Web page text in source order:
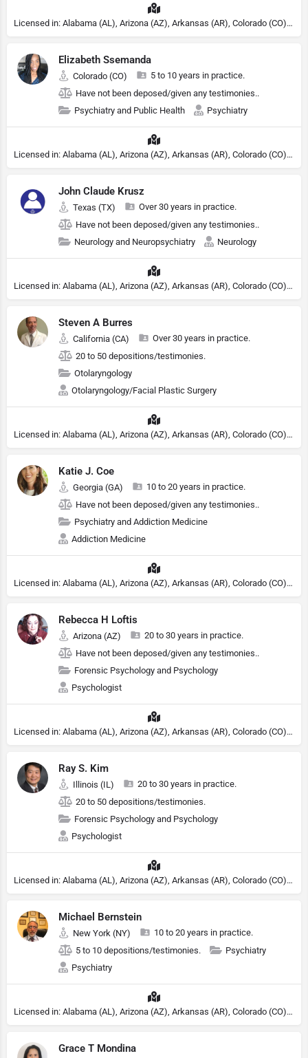
Licensed in: Alabama (AL), Arizona (AZ), Arkansas (AR), Colorado (CO), Northern Mariana Islands (MP), Connecticut (CT), Delaware (DE), District of Columbia (DC), Georgia (GA), Idaho (ID), Illinois (IL), Indiana (IN), Kansas (KS), Kentucky (KY), Maine (ME), Maryland (MD), Minnesota (MN), Missouri (MO), Nebraska (NE), Nevada (NV), New Hampshire (NH), New Jersey (NJ), North Carolina (NC), Ohio (OH), Oklahoma (OK), Pennsylvania (PA), Tennessee (TN), Texas (TX), Utah (UT), Virginia (VA), Washington (WA), West Virginia (VA), Wisconsin (WI), Wyoming (WY), Michigan (MI), Rhode Island (RI)
Elizabeth Ssemanda
Colorado (CO)
5 to 10 years in practice.
Have not been deposed/given any testimonies..
Psychiatry and Public Health
Psychiatry
Licensed in: Alabama (AL), Arizona (AZ), Arkansas (AR), Colorado (CO), Northern Mariana Islands (MP), Connecticut (CT), Delaware (DE), District of Columbia (DC), Georgia (GA), Idaho (ID), Illinois (IL), Indiana (IN), Kansas (KS), Kentucky (KY), Maine (ME), Maryland (MD), Minnesota (MN), Missouri (MO), Nebraska (NE), Nevada (NV), New Hampshire (NH), New Jersey (NJ), North Carolina (NC), Ohio (OH), Oklahoma (OK), Pennsylvania (PA), Tennessee (TN), Texas (TX), Utah (UT), Virginia (VA), Washington (WA), West Virginia (VA), Wisconsin (WI), Wyoming (WY), Michigan (MI), Rhode Island (RI)
John Claude Krusz
Texas (TX)
Over 30 years in practice.
Have not been deposed/given any testimonies..
Neurology and Neuropsychiatry
Neurology
Licensed in: Alabama (AL), Arizona (AZ), Arkansas (AR), Colorado (CO), Northern Mariana Islands (MP), Connecticut (CT), Delaware (DE), District of Columbia (DC), Georgia (GA), Idaho (ID), Illinois (IL), Indiana (IN), Kansas (KS), Kentucky (KY), Maine (ME), Maryland (MD), Minnesota (MN), Missouri (MO), Nebraska (NE), Nevada (NV), New Hampshire (NH), New Jersey (NJ), North Carolina (NC), Ohio (OH), Oklahoma (OK), Pennsylvania (PA), Tennessee (TN), Texas (TX), Utah (UT), Virginia (VA), Washington (WA), West Virginia (VA), Wisconsin (WI), Wyoming (WY), Michigan (MI), Rhode Island (RI)
Steven A Burres
California (CA)
Over 30 years in practice.
20 to 50 depositions/testimonies.
Otolaryngology
Otolaryngology/Facial Plastic Surgery
Licensed in: Alabama (AL), Arizona (AZ), Arkansas (AR), Colorado (CO), Northern Mariana Islands (MP), Connecticut (CT), Delaware (DE), District of Columbia (DC), Georgia (GA), Idaho (ID), Illinois (IL), Indiana (IN), Kansas (KS), Kentucky (KY), Maine (ME), Maryland (MD), Minnesota (MN), Missouri (MO), Nebraska (NE), Nevada (NV), New Hampshire (NH), New Jersey (NJ), New York (NY), North Carolina (NC), Ohio (OH), Oklahoma (OK), Pennsylvania (PA), Tennessee (TN), Texas (TX), Utah (UT), Virginia (VA), Washington (WA), West Virginia (VA), Wisconsin (WI), Wyoming (WY)
Katie J. Coe
Georgia (GA)
10 to 20 years in practice.
Have not been deposed/given any testimonies..
Psychiatry and Addiction Medicine
Addiction Medicine
Licensed in: Alabama (AL), Arizona (AZ), Arkansas (AR), Colorado (CO), Northern Mariana Islands (MP), Connecticut (CT), Delaware (DE), District of Columbia (DC), Georgia (GA), Idaho (ID), Illinois (IL), Indiana (IN), Kansas (KS), Kentucky (KY), Maine (ME), Maryland (MD), Minnesota (MN), Missouri (MO), Nebraska (NE), Nevada (NV), New Hampshire (NH), New Jersey (NJ), North Carolina (NC), Ohio (OH), Oklahoma (OK), Pennsylvania (PA), Tennessee (TN), Texas (TX), Utah (UT), Virginia (VA), Washington (WA), West Virginia (VA), Wisconsin (WI), Wyoming (WY), Michigan (MI), Rhode Island (RI)
Rebecca H Loftis
Arizona (AZ)
20 to 30 years in practice.
Have not been deposed/given any testimonies..
Forensic Psychology and Psychology
Psychologist
Licensed in: Alabama (AL), Arizona (AZ), Arkansas (AR), Colorado (CO), Northern Mariana Islands (MP), Connecticut (CT), Delaware (DE), District of Columbia (DC), Georgia (GA), Idaho (ID), Illinois (IL), Indiana (IN), Kansas (KS), Kentucky (KY), Maine (ME), Maryland (MD), Minnesota (MN), Missouri (MO), Nebraska (NE), Nevada (NV), New Hampshire (NH), New Jersey (NJ), North Carolina (NC), Ohio (OH), Oklahoma (OK), Pennsylvania (PA), Tennessee (TN), Texas (TX), Utah (UT), Virginia (VA), Washington (WA), West Virginia (VA), Wisconsin (WI), Wyoming (WY), Michigan (MI), Rhode Island (RI)
Ray S. Kim
Illinois (IL)
20 to 30 years in practice.
20 to 50 depositions/testimonies.
Forensic Psychology and Psychology
Psychologist
Licensed in: Alabama (AL), Arizona (AZ), Arkansas (AR), Colorado (CO), Northern Mariana Islands (MP), Connecticut (CT), Delaware (DE), District of Columbia (DC), Georgia (GA), Idaho (ID), Illinois (IL), Indiana (IN), Kansas (KS), Kentucky (KY), Maine (ME), Maryland (MD), Minnesota (MN), Missouri (MO), Nebraska (NE), Nevada (NV), New Hampshire (NH), New Jersey (NJ), North Carolina (NC), Ohio (OH), Oklahoma (OK), Pennsylvania (PA), Tennessee (TN), Texas (TX), Utah (UT), Virginia (VA), Washington (WA), West Virginia (VA), Wisconsin (WI), Wyoming (WY), Michigan (MI), Rhode Island (RI)
Michael Bernstein
New York (NY)
10 to 20 years in practice.
5 to 10 depositions/testimonies.
Psychiatry
Psychiatry
Licensed in: Alabama (AL), Arizona (AZ), Arkansas (AR), Colorado (CO), Northern Mariana Islands (MP), Connecticut (CT), Delaware (DE), District of Columbia (DC), Georgia (GA), Idaho (ID), Illinois (IL), Indiana (IN), Kansas (KS), Kentucky (KY), Maine (ME), Maryland (MD), Minnesota (MN), Missouri (MO), Nebraska (NE), Nevada (NV), New Hampshire (NH), New Jersey (NJ), New York (NY), North Carolina (NC), Ohio (OH), Oklahoma (OK), Pennsylvania (PA), Tennessee (TN), Texas (TX), Utah (UT), Virginia (VA), Washington (WA), West Virginia (VA), Wisconsin (WI), Wyoming (WY)
Grace T Mondina